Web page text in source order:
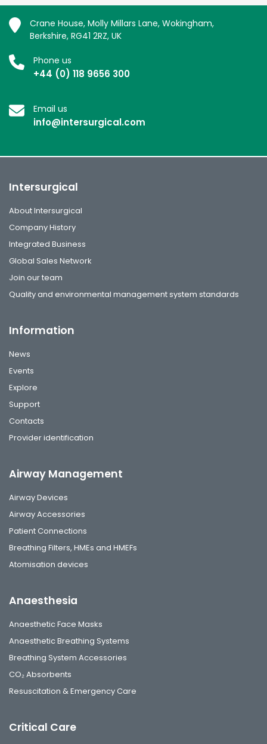
Crane House, Molly Millars Lane, Wokingham,
Berkshire, RG41 2RZ, UK
Phone us
+44 (0) 118 9656 300
Email us
info@intersurgical.com
Intersurgical
About Intersurgical
Company History
Integrated Business
Global Sales Network
Join our team
Quality and environmental management system standards
Information
News
Events
Explore
Support
Contacts
Provider identification
Airway Management
Airway Devices
Airway Accessories
Patient Connections
Breathing Filters, HMEs and HMEFs
Atomisation devices
Anaesthesia
Anaesthetic Face Masks
Anaesthetic Breathing Systems
Breathing System Accessories
CO₂ Absorbents
Resuscitation & Emergency Care
Critical Care